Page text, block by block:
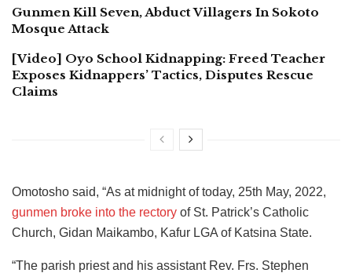
Gunmen Kill Seven, Abduct Villagers In Sokoto
Mosque Attack
[Video] Oyo School Kidnapping: Freed Teacher
Exposes Kidnappers’ Tactics, Disputes Rescue
Claims
Omotosho said, “As at midnight of today, 25th May, 2022,
gunmen broke into the rectory of St. Patrick’s Catholic
Church, Gidan Maikambo, Kafur LGA of Katsina State.
“The parish priest and his assistant Rev. Frs. Stephen